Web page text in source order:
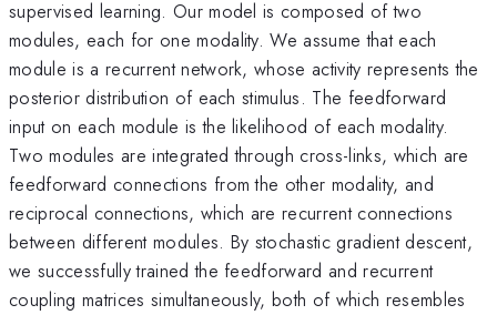
supervised learning. Our model is composed of two
modules, each for one modality. We assume that each
module is a recurrent network, whose activity represents the
posterior distribution of each stimulus. The feedforward
input on each module is the likelihood of each modality.
Two modules are integrated through cross-links, which are
feedforward connections from the other modality, and
reciprocal connections, which are recurrent connections
between different modules. By stochastic gradient descent,
we successfully trained the feedforward and recurrent
coupling matrices simultaneously, both of which resembles